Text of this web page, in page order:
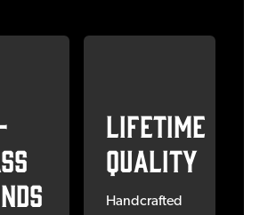
Lifetime
Quality
Handcrafted